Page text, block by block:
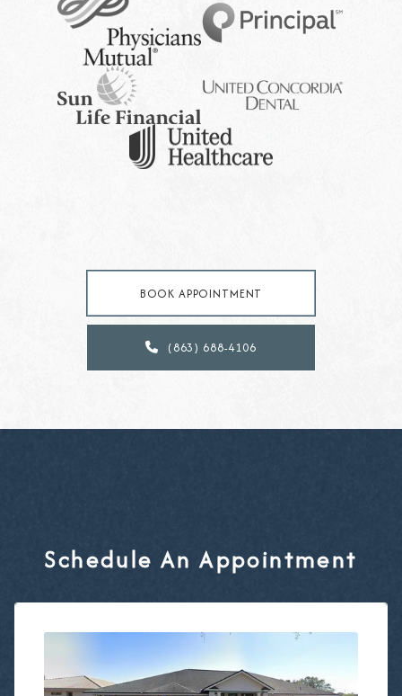
BOOK APPOINTMENT
 (863) 688-4106
Schedule An Appointment